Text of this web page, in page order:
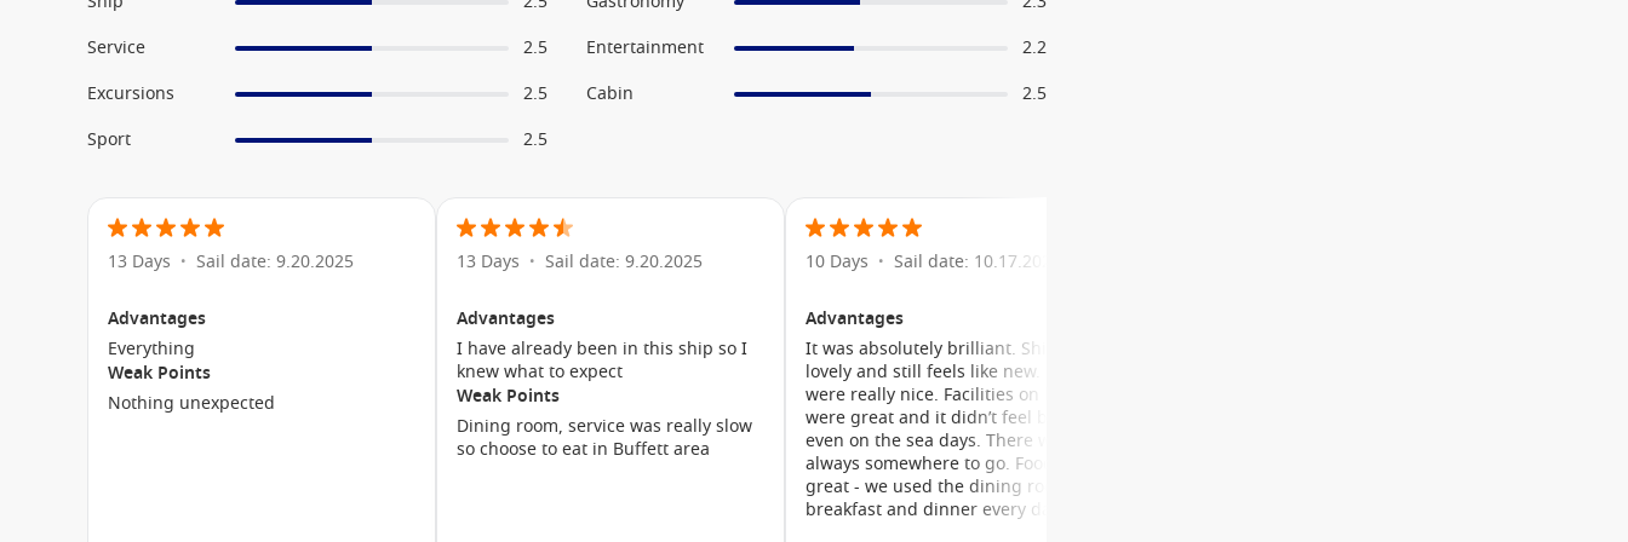
Service
2.5 Entertainment
2.2
Excursions
2.5 Cabin
2.5
Sport
2.5
13 Days • Sail date: 9.20.2025
Advantages
Everything
Weak Points
Nothing unexpected
13 Days • Sail date: 9.20.2025
Advantages
I have already been in this ship so I
knew what to expect
Weak Points
Dining room, service was really slow
so choose to eat in Buffett area
10 Days • Sail date: 10.17.2025
Advantages
It was absolutely brilliant. Ship was
lovely and still feels like new. Cabins
were really nice. Facilities on board
were great and it didn’t feel busy
even on the sea days. There was
always somewhere to go. Food was
great - we used the dining room for
breakfast and dinner every day